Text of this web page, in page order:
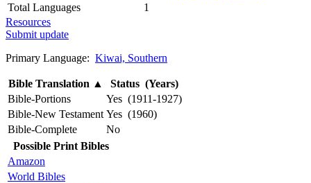
Total Languages
1
Resources
Submit update
Primary Language: Kiwai, Southern
Bible Translation ▲
Status (Years)
Bible-Portions
Yes (1911-1927)
Bible-New Testament Yes (1960)
Bible-Complete
No
Possible Print Bibles
Amazon
World Bibles